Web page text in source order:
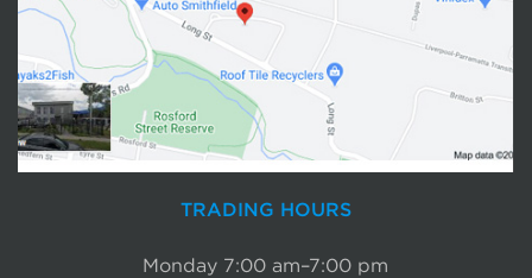
TRADING HOURS
Monday 7:00 am–7:00 pm